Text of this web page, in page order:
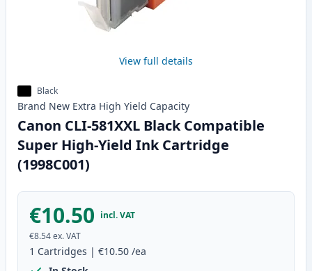
View full details
Black
Brand New Extra High Yield Capacity
Canon CLI-581XXL Black Compatible
Super High-Yield Ink Cartridge
(1998C001)
€10.50 incl. VAT
€8.54ex. VAT
1 Cartridges | €10.50 /ea